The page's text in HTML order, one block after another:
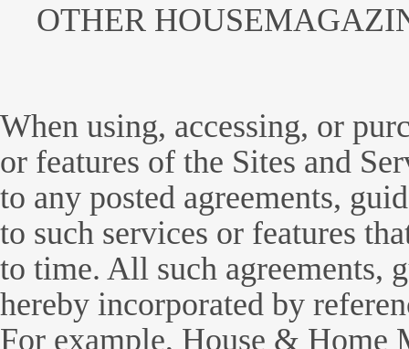
OTHER
When using, accessing, or
or features of the Sites and
to any posted agreements,
to such services or features
to time. All such agreements,
hereby incorporated by
For example, House & Home